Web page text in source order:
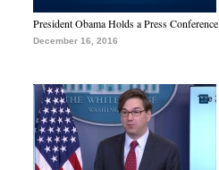
President Obama Holds a Press Conference
December 16, 2016